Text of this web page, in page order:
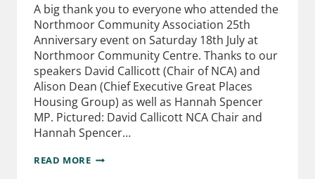
A big thank you to everyone who attended the
Northmoor Community Association 25th
Anniversary event on Saturday 18th July at
Northmoor Community Centre. Thanks to our
speakers David Callicott (Chair of NCA) and
Alison Dean (Chief Executive Great Places
Housing Group) as well as Hannah Spencer
MP. Pictured: David Callicott NCA Chair and
Hannah Spencer…
READ MORE